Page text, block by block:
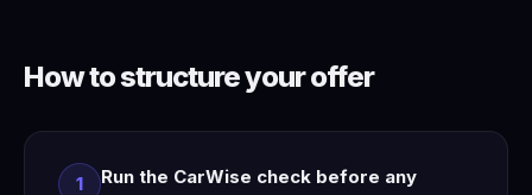
How to structure your offer
1
Run the CarWise check before any